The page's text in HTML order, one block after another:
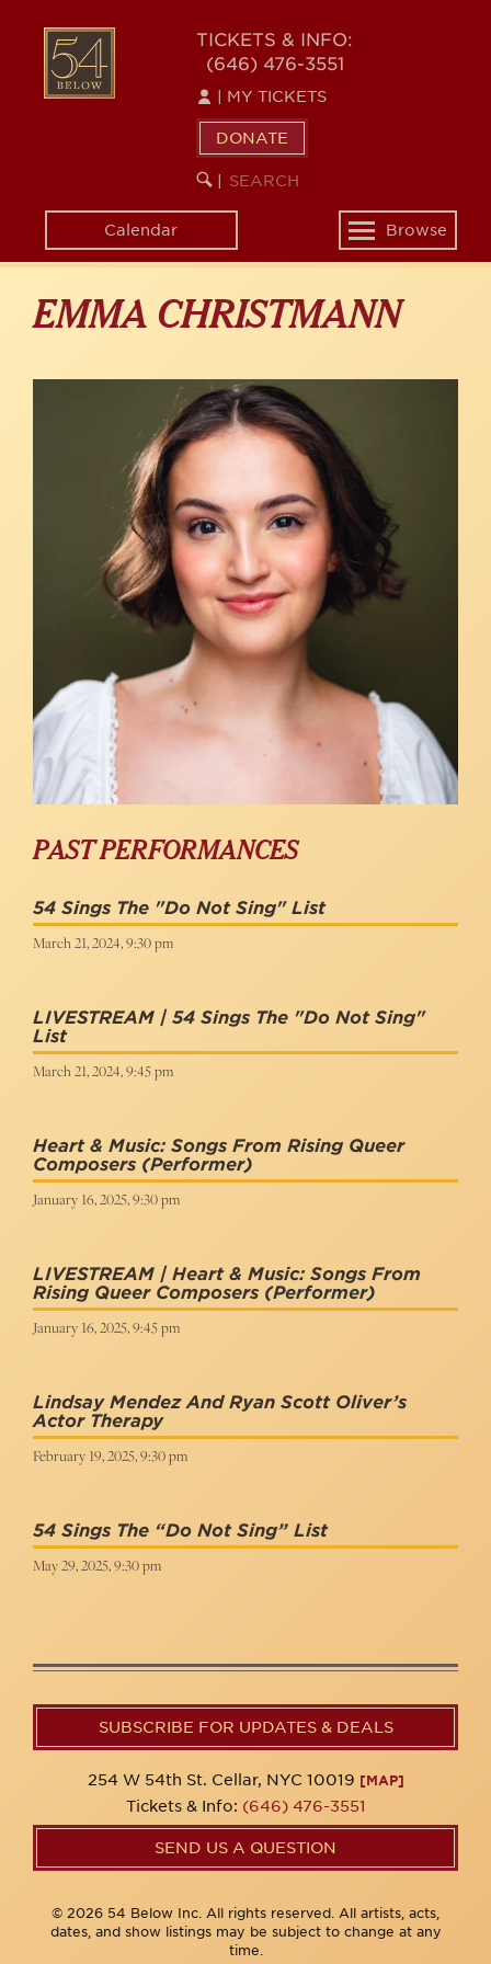
content
54
BELOW
TICKETS & INFO:
(646) 476-3551
MY TICKETS
DONATE
SEARCH
KEYWORD
Calendar
Toggle
navigation
Browse
EMMA CHRISTMANN
PAST PERFORMANCES
54 Sings The "Do Not Sing" List
March 21, 2024, 9:30 pm
LIVESTREAM | 54 Sings The "Do Not Sing"
List
March 21, 2024, 9:45 pm
Heart & Music: Songs From Rising Queer
Composers (Performer)
January 16, 2025, 9:30 pm
LIVESTREAM | Heart & Music: Songs From
Rising Queer Composers (Performer)
January 16, 2025, 9:45 pm
Lindsay Mendez And Ryan Scott Oliver’s
Actor Therapy
February 19, 2025, 9:30 pm
54 Sings The “Do Not Sing” List
May 29, 2025, 9:30 pm
SUBSCRIBE FOR UPDATES & DEALS
254 W 54th St. Cellar, NYC 10019 [MAP]
Tickets & Info: (646) 476-3551
SEND US A QUESTION
© 2026 54 Below Inc. All rights reserved. All artists, acts,
dates, and show listings may be subject to change at any
time.